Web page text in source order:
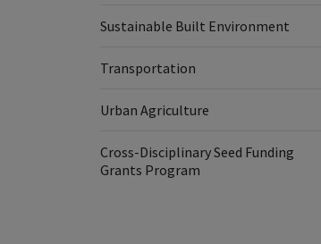
Sustainable Built Environment
Transportation
Urban Agriculture
Cross-Disciplinary Seed Funding
Grants Program